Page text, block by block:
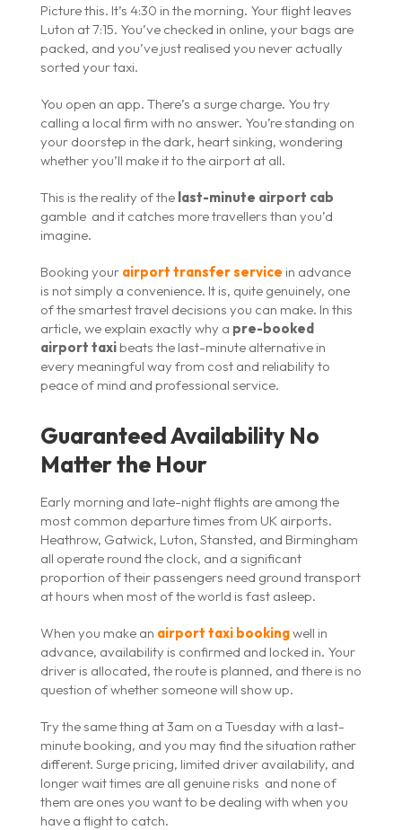
Picture this. It’s 4:30 in the morning. Your flight leaves
Luton at 7:15. You’ve checked in online, your bags are
packed, and you’ve just realised you never actually
sorted your taxi.
You open an app. There’s a surge charge. You try
calling a local firm with no answer. You’re standing on
your doorstep in the dark, heart sinking, wondering
whether you’ll make it to the airport at all.
This is the reality of the last-minute airport cab
gamble and it catches more travellers than you’d
imagine.
Booking your airport transfer service in advance
is not simply a convenience. It is, quite genuinely, one
of the smartest travel decisions you can make. In this
article, we explain exactly why a pre-booked
airport taxibeats the last-minute alternative in
every meaningful way from cost and reliability to
peace of mind and professional service.
Guaranteed Availability No
Matter the Hour
Early morning and late-night flights are among the
most common departure times from UK airports.
Heathrow, Gatwick, Luton, Stansted, and Birmingham
all operate round the clock, and a significant
proportion of their passengers need ground transport
at hours when most of the world is fast asleep.
When you make an airport taxi bookingwell in
advance, availability is confirmed and locked in. Your
driver is allocated, the route is planned, and there is no
question of whether someone will show up.
Try the same thing at 3am on a Tuesday with a last-
minute booking, and you may find the situation rather
different. Surge pricing, limited driver availability, and
longer wait times are all genuine risks and none of
them are ones you want to be dealing with when you
have a flight to catch.